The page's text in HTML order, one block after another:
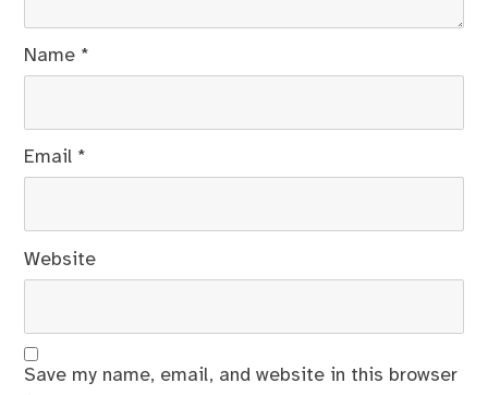
Name *
Email *
Website
Save my name, email, and website in this browser